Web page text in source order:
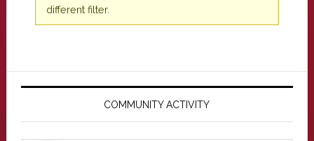
different filter.
Primary
COMMUNITY ACTIVITY